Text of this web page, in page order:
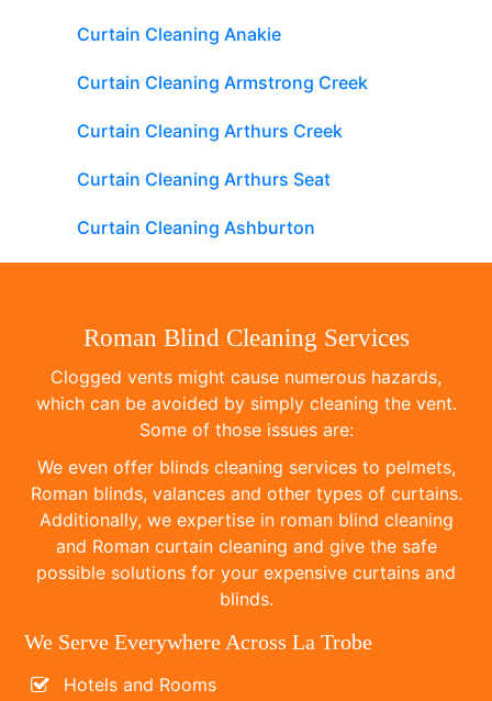
Curtain Cleaning Anakie
Curtain Cleaning Armstrong Creek
Curtain Cleaning Arthurs Creek
Curtain Cleaning Arthurs Seat
Curtain Cleaning Ashburton
Roman Blind Cleaning Services
Clogged vents might cause numerous hazards,
which can be avoided by simply cleaning the vent.
Some of those issues are:
We even offer blinds cleaning services to pelmets,
Roman blinds, valances and other types of curtains.
Additionally, we expertise in roman blind cleaning
and Roman curtain cleaning and give the safe
possible solutions for your expensive curtains and
blinds.
We Serve Everywhere Across La Trobe
Hotels and Rooms